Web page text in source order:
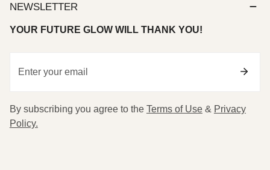
NEWSLETTER
YOUR FUTURE GLOW WILL THANK YOU!
By subscribing you agree to the Terms of Use& Privacy
Policy.